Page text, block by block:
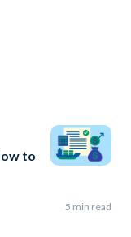
to
5 min read